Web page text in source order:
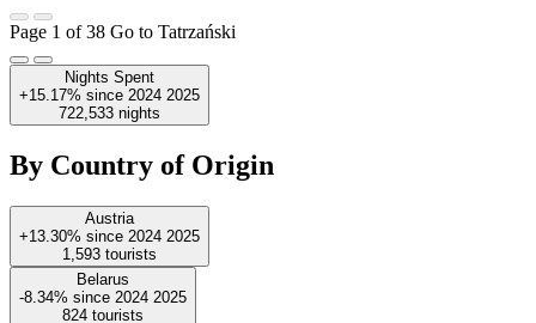
Page 1 of 38 Go to Tatrzański
Nights Spent
+15.17% since 2024 2025
722,533 nights
By Country of Origin
Austria
+13.30% since 2024 2025
1,593 tourists
Belarus
-8.34% since 2024 2025
824 tourists